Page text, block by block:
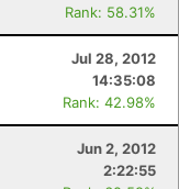
Rank: 58.31%
Jul 28, 2012
14:35:08
Rank: 42.98%
Jun 2, 2012
2:22:55